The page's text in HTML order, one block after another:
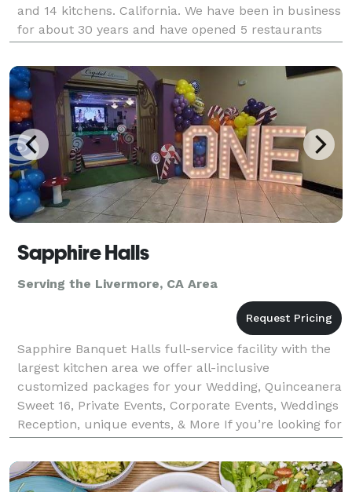
and 14 kitchens. California. We have been in business
for about 30 years and have opened 5 restaurants
to offer services for your next event. Have done
Sapphire Halls
Serving the Livermore, CA Area
Sapphire Banquet Halls full-service facility with the
largest kitchen area we offer all-inclusive
customized packages for your Wedding, Quinceanera
Sweet 16, Private Events, Corporate Events, Weddings
Reception, unique events, & More If you’re looking for
incredible food, you’ve come to the right